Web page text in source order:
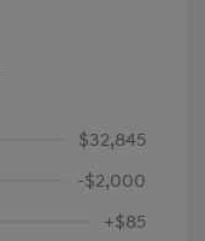
$32,845
-$2,000
+$85